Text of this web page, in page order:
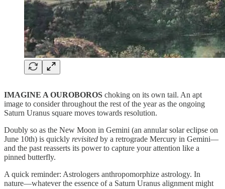
IMAGINE A OUROBOROS choking on its own tail. An apt
image to consider throughout the rest of the year as the ongoing
Saturn Uranus square moves towards resolution.
Doubly so as the New Moon in Gemini (an annular solar eclipse on
June 10th) is quickly revisited by a retrograde Mercury in Gemini—
and the past reasserts its power to capture your attention like a
pinned butterfly.
A quick reminder: Astrologers anthropomorphize astrology. In
nature—whatever the essence of a Saturn Uranus alignment might